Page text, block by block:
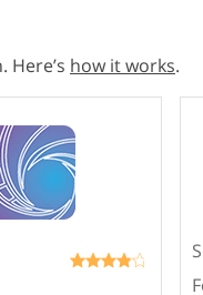
Path
Textures
Ps Overlays
how it works.